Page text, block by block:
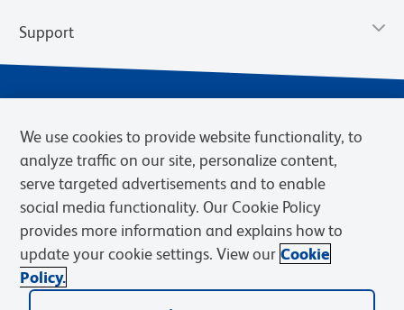
Support
Privacy Notice Terms of Sale
Cookies Settings
Web Accessibility
BD.com Careers
© 2026 BD. BD, the BD logo, and other trademarks are owned by
We use cookies to provide website functionality, to
analyze traffic on our site, personalize content,
serve targeted advertisements and to enable
social media functionality. Our Cookie Policy
provides more information and explains how to
update your cookie settings. View our Cookie
Policy.